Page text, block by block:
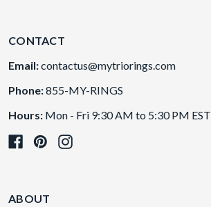
CONTACT
Email:contactus@mytriorings.com
Phone:855-MY-RINGS
Hours: Mon - Fri 9:30 AM to 5:30 PM EST
ABOUT